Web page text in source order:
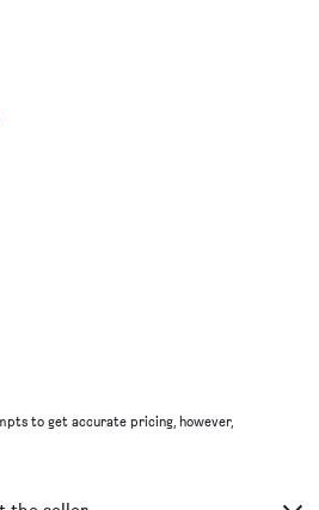
to get accurate pricing, however,